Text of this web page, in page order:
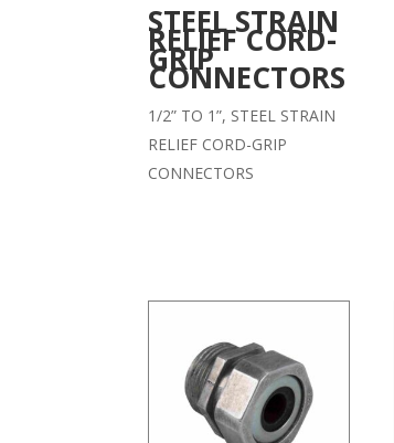
STEEL STRAIN
RELIEF CORD-
GRIP
CONNECTORS
1/2” TO 1”, STEEL STRAIN
RELIEF CORD-GRIP
CONNECTORS